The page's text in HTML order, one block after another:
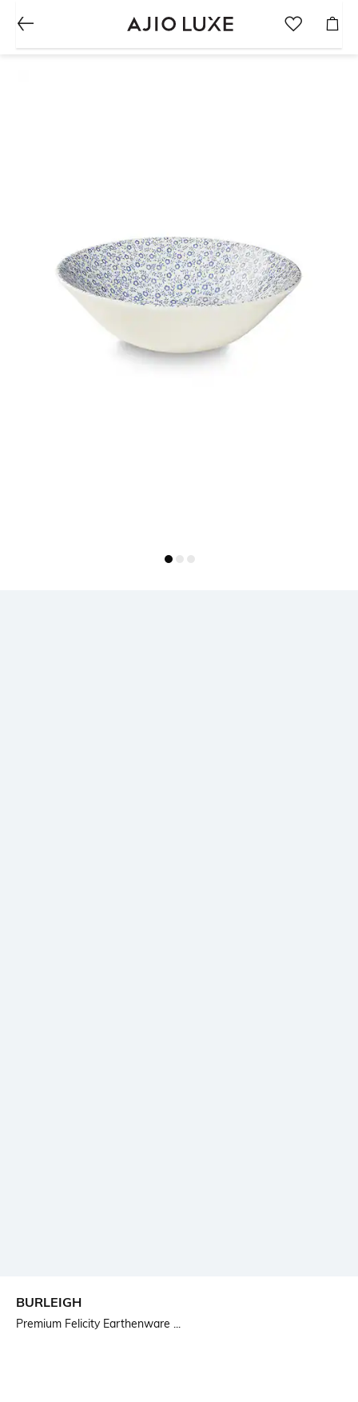
BURLEIGH
Premium Felicity Earthenware ...